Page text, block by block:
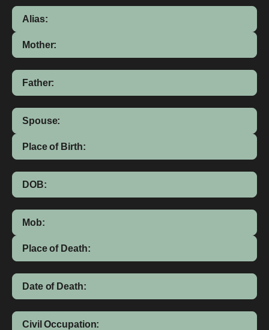
Alias:
Mother:
Father:
Spouse:
Place of Birth:
DOB:
Mob:
Place of Death:
Date of Death:
Civil Occupation: